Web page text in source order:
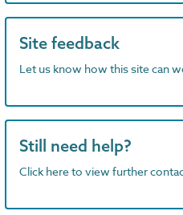
Site feedback
Let us know how this site can
Still need help?
Click here to view further